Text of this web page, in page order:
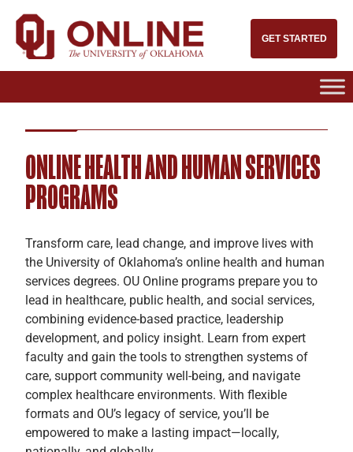
GET STARTED
ONLINE HEALTH AND HUMAN SERVICES
PROGRAMS
Transform care, lead change, and improve lives with
the University of Oklahoma’s online health and human
services degrees. OU Online programs prepare you to
lead in healthcare, public health, and social services,
combining evidence-based practice, leadership
development, and policy insight. Learn from expert
faculty and gain the tools to strengthen systems of
care, support community well-being, and navigate
complex healthcare environments. With flexible
formats and OU’s legacy of service, you’ll be
empowered to make a lasting impact—locally,